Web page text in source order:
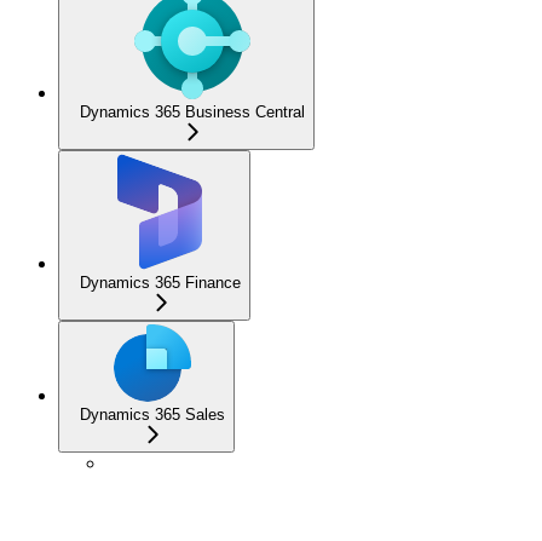
Dynamics 365 Business Central
Dynamics 365 Finance
Dynamics 365 Sales